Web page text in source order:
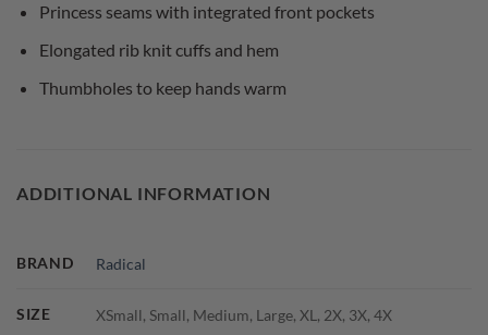
Princess seams with integrated front pockets
Elongated rib knit cuffs and hem
Thumbholes to keep hands warm
ADDITIONAL INFORMATION
BRAND Radical
SIZE XSmall, Small, Medium, Large, XL, 2X, 3X, 4X